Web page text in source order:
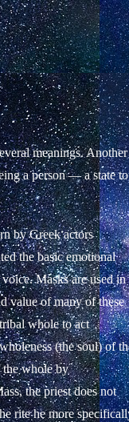
meanings. Another
a person — a state to
by Greek actors
the basic emotional
Masks are used in
value of many of these
whole to act
(the soul) of
the whole by
the priest does not
rite he more